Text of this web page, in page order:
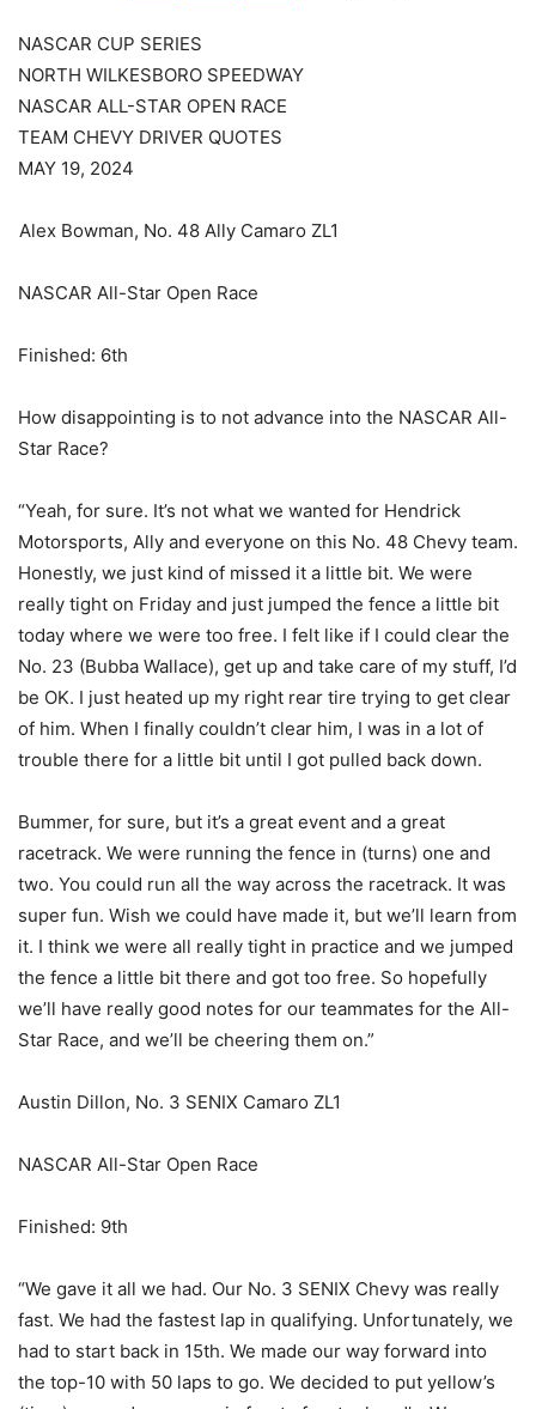
NASCAR CUP SERIES
NORTH WILKESBORO SPEEDWAY
NASCAR ALL-STAR OPEN RACE
TEAM CHEVY DRIVER QUOTES
MAY 19, 2024
Alex Bowman, No. 48 Ally Camaro ZL1
NASCAR All-Star Open Race
Finished: 6th
How disappointing is to not advance into the NASCAR All-
Star Race?
“Yeah, for sure. It’s not what we wanted for Hendrick
Motorsports, Ally and everyone on this No. 48 Chevy team.
Honestly, we just kind of missed it a little bit. We were
really tight on Friday and just jumped the fence a little bit
today where we were too free. I felt like if I could clear the
No. 23 (Bubba Wallace), get up and take care of my stuff, I’d
be OK. I just heated up my right rear tire trying to get clear
of him. When I finally couldn’t clear him, I was in a lot of
trouble there for a little bit until I got pulled back down.
Bummer, for sure, but it’s a great event and a great
racetrack. We were running the fence in (turns) one and
two. You could run all the way across the racetrack. It was
super fun. Wish we could have made it, but we’ll learn from
it. I think we were all really tight in practice and we jumped
the fence a little bit there and got too free. So hopefully
we’ll have really good notes for our teammates for the All-
Star Race, and we’ll be cheering them on.”
Austin Dillon, No. 3 SENIX Camaro ZL1
NASCAR All-Star Open Race
Finished: 9th
“We gave it all we had. Our No. 3 SENIX Chevy was really
fast. We had the fastest lap in qualifying. Unfortunately, we
had to start back in 15th. We made our way forward into
the top-10 with 50 laps to go. We decided to put yellow’s